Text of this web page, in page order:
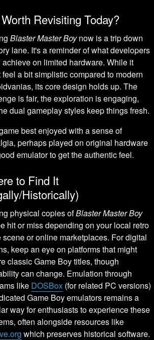
Revisiting Today?
Blaster Master Boynow is a trip down
lane. It's a reminder of what developers
achieve on limited hardware. While it
feel a bit simplistic compared to modern
its core design holds up. The
is fair, the exploration is engaging,
dual gameplay styles keep things fresh.
best enjoyed with a sense of
perhaps played on original hardware
emulator to get the authentic feel.
to Find It
Historically)
physical copies ofBlaster Master Boy
hit or miss depending on your local retro
scene or online marketplaces. For digital
keep an eye on platforms that might
classic Game Boy titles, though
can change. Emulation through
like DOSBox (for related PC versions)
Game Boy emulators remains a
way for enthusiasts to experience these
often alongside resources like
which preserves historical software.